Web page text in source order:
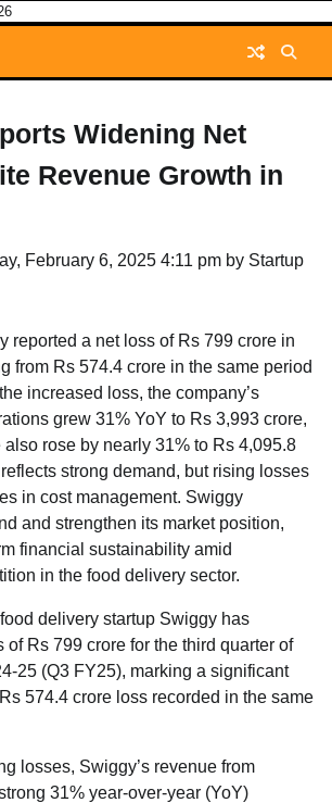
Widening Net
Revenue Growth in
February 6, 2025 4:11 pm by Startup
reported a net loss of Rs 799 crore in
from Rs 574.4 crore in the same period
increased loss, the company’s
grew 31% YoY to Rs 3,993 crore,
rose by nearly 31% to Rs 4,095.8
strong demand, but rising losses
in cost management. Swiggy
and strengthen its market position,
financial sustainability amid
in the food delivery sector.
delivery startup Swiggy has
of Rs 799 crore for the third quarter of
25 (Q3 FY25), marking a significant
574.4 crore loss recorded in the same
losses, Swiggy’s revenue from
31% year-over-year (YoY)